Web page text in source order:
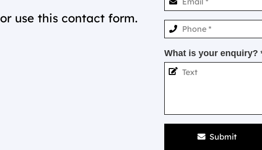
or use this contact form.
What is your enquiry?
Submit